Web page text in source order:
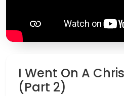
I Went On A
(Part 2)